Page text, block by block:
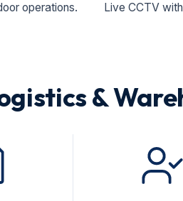
operations. Live CCTV
&